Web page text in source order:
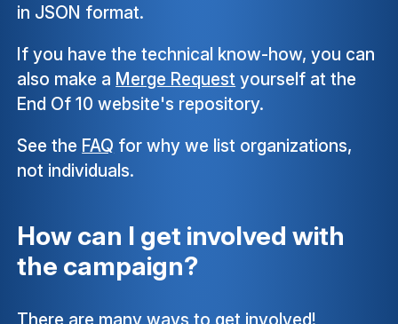
in JSON format.
If you have the technical know-how, you can
also make a Merge Request yourself at the
End Of 10 website's repository.
See the FAQ for why we list organizations,
not individuals.
How can I get involved with
the campaign?
There are many ways to get involved!